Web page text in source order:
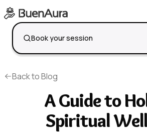
Book your session
Back to Blog
A Guide to
Spiritual